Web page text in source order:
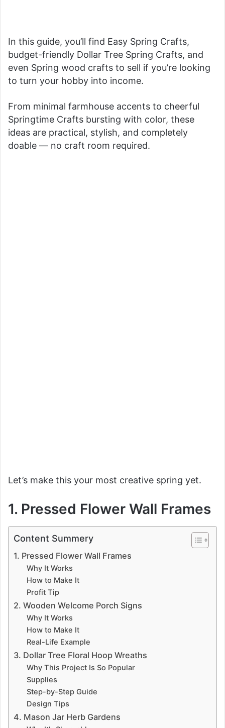
In this guide, you’ll find Easy Spring Crafts,
budget-friendly Dollar Tree Spring Crafts, and
even Spring wood crafts to sell if you’re looking
to turn your hobby into income.
From minimal farmhouse accents to cheerful
Springtime Crafts bursting with color, these
ideas are practical, stylish, and completely
doable — no craft room required.
Let’s make this your most creative spring yet.
1. Pressed Flower Wall Frames
Content Summery
1. Pressed Flower Wall Frames
Why It Works
How to Make It
Profit Tip
2. Wooden Welcome Porch Signs
Why It Works
How to Make It
Real-Life Example
3. Dollar Tree Floral Hoop Wreaths
Why This Project Is So Popular
Supplies
Step-by-Step Guide
Design Tips
4. Mason Jar Herb Gardens